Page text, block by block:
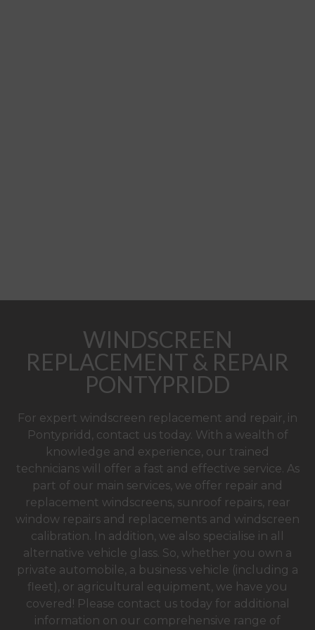
WINDSCREEN
REPLACEMENT & REPAIR
PONTYPRIDD
For expert windscreen replacement and repair, in
Pontypridd, contact us today. With a wealth of
knowledge and experience, our trained
technicians will offer a fast and effective service. As
part of our main services, we offer repair and
replacement windscreens, sunroof repairs, rear
window repairs and replacements and windscreen
calibration. In addition, we also specialise in all
alternative vehicle glass. So, whether you own a
private automobile, a business vehicle (including a
fleet), or agricultural equipment, we have you
covered! Please contact us today for additional
information on our comprehensive range of